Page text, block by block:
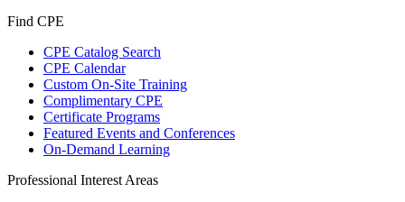
Find CPE
CPE Catalog Search
CPE Calendar
Custom On-Site Training
Complimentary CPE
Certificate Programs
Featured Events and Conferences
On-Demand Learning
Professional Interest Areas